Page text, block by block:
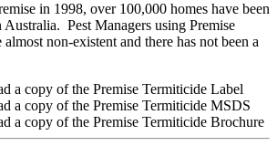
in 1998, over 100,000 homes have been
Australia. Pest Managers using Premise
non-existent and there has not been a
a copy of the Premise Termiticide Label
a copy of the Premise Termiticide MSDS
a copy of the Premise Termiticide Brochure